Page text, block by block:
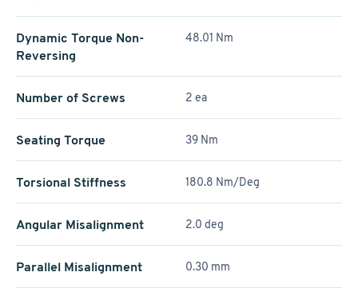
Dynamic Torque Non-
Reversing
48.01 Nm
Number of Screws 2 ea
Seating Torque 39 Nm
Torsional Stiffness 180.8 Nm/Deg
Angular Misalignment 2.0 deg
Parallel Misalignment 0.30 mm